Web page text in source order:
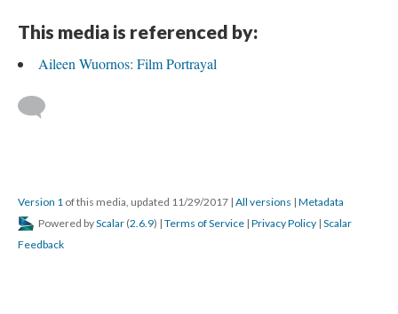
This media is referenced by:
Aileen Wuornos: Film Portrayal
Version 1 of this media, updated 11/29/2017 | All versions | Metadata
Powered byScalar (2.6.9) | Terms of Service | Privacy Policy | Scalar
Feedback